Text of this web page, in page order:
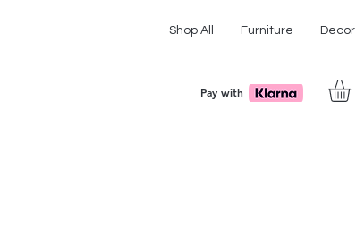
Shop All Furniture Decor
Pay with